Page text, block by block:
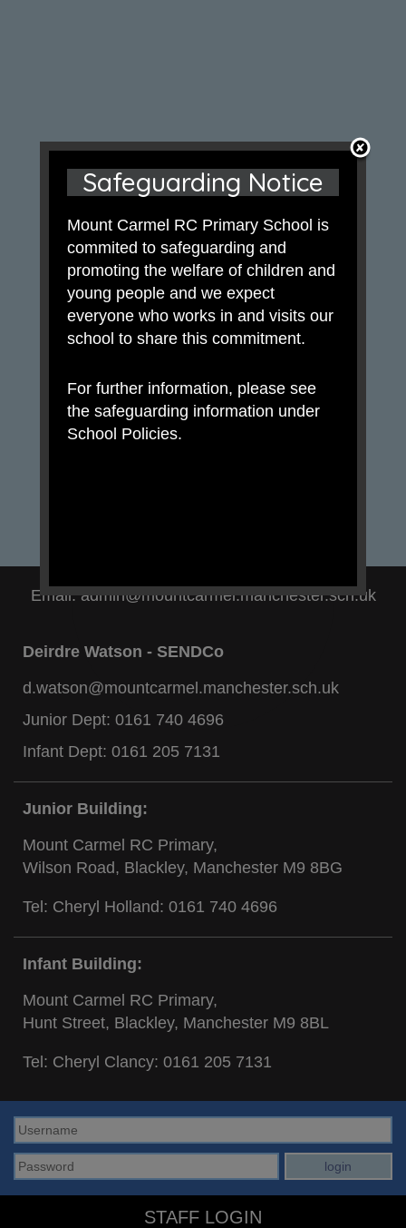
Email:admin@mountcarmel.manchester.sch.uk
Deirdre Watson - SENDCo
d.watson@mountcarmel.manchester.sch.uk
Junior Dept: 0161 740 4696
Infant Dept: 0161 205 7131
Junior Building:
Mount Carmel RC Primary,
Wilson Road, Blackley, Manchester M9 8BG
Tel: Cheryl Holland: 0161 740 4696
Infant Building:
Mount Carmel RC Primary,
Hunt Street, Blackley, Manchester M9 8BL
Tel: Cheryl Clancy: 0161 205 7131
STAFF LOGIN
Safeguarding Notice
Mount Carmel RC Primary School is
commited to safeguarding and
promoting the welfare of children and
young people and we expect
everyone who works in and visits our
school to share this commitment.
For further information, please see
the safeguarding information under
School Policies.